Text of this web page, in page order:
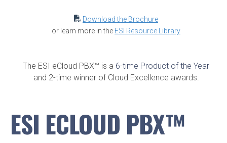
Download the Brochure
or learn more in the ESI Resource Library
The ESI eCloud PBX™ is a 6-time Product of the Year
and 2-time winner of Cloud Excellence awards.
ESI ECLOUD PBX™